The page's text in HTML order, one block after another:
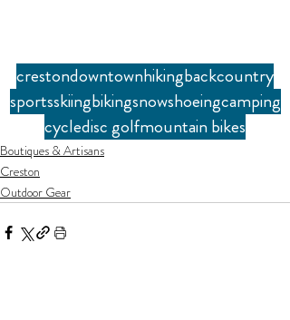
crestondowntownhikingbackcountry
sportsskiingbikingsnowshoeingcamping
cycledisc golfmountain bikes
Boutiques & Artisans
Creston
Outdoor Gear